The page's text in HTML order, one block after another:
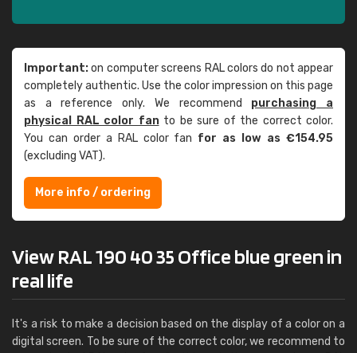
Important:on computer screens RAL colors do not appear
completely authentic. Use the color impression on this page
as a reference only. We recommend purchasing a
physical RAL color fanto be sure of the correct color.
You can order a RAL color fan for as low as €154.95
(excluding VAT).
More info / ordering
View RAL 190 40 35 Office blue green in
real life
It's a risk to make a decision based on the display of a color on a
digital screen. To be sure of the correct color, we recommend to